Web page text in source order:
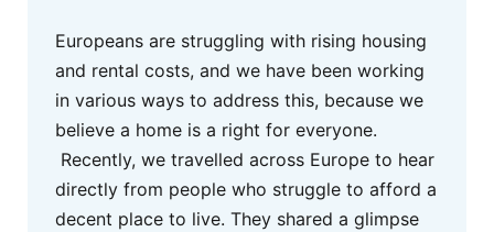
Europeans are struggling with rising housing
and rental costs, and we have been working
in various ways to address this, because we
believe a home is a right for everyone.
Recently, we travelled across Europe to hear
directly from people who struggle to afford a
decent place to live. They shared a glimpse